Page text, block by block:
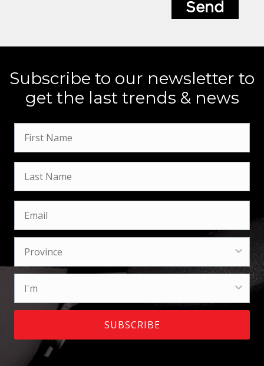
Subscribe to our newsletter to
get the last trends & news
SUBSCRIBE